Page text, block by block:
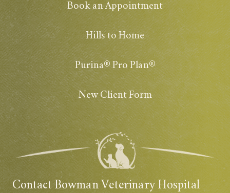
Book an Appointment
Hills to Home
Purina® Pro Plan®
New Client Form
Contact Bowman Veterinary Hospital